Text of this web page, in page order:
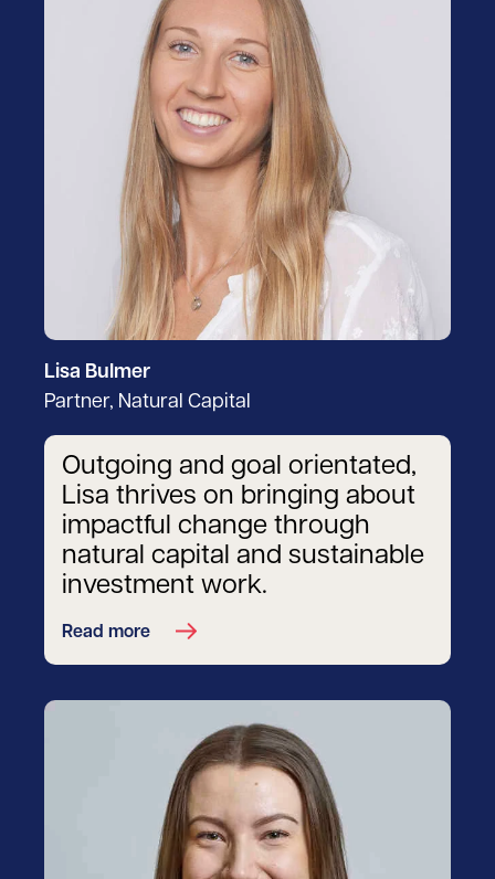
Lisa Bulmer
Partner, Natural Capital
Outgoing and goal orientated,
Lisa thrives on bringing about
impactful change through
natural capital and sustainable
investment work.
Read more